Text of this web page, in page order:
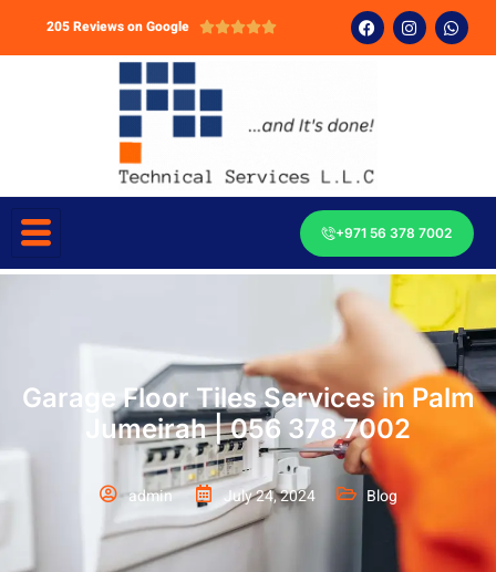
205 Reviews on Google 
+971 56 378 7002
Garage Floor Tiles Services in Palm
Jumeirah | 056 378 7002
admin July 24, 2024 Blog